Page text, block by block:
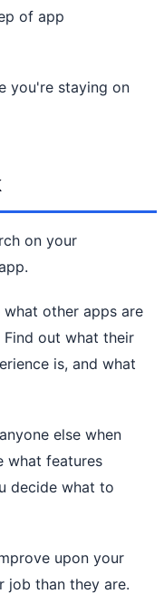
of app
you're staying on
on your
other apps are
out what their
is, and what
else when
what features
decide what to
upon your
job than they are.